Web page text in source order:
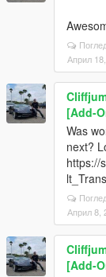
Април
[Add-
Was
next?
https://
Април 8,
[Add-